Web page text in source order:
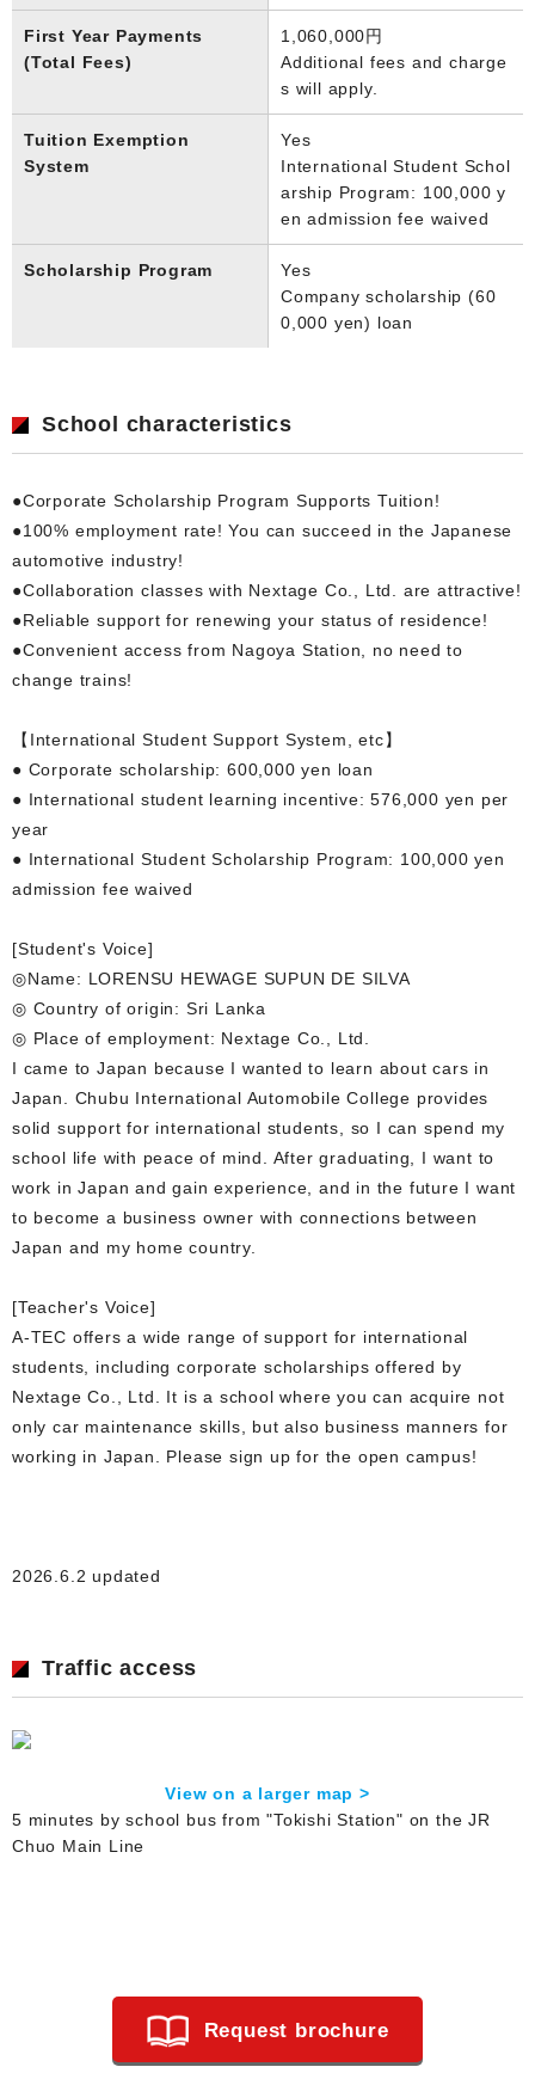
First Year Payments
(Total Fees)
1,060,000円
Additional fees and charge
s will apply.
Tuition Exemption
System
Yes
International Student Schol
arship Program: 100,000 y
en admission fee waived
Scholarship Program
Yes
Company scholarship (60
0,000 yen) loan
School characteristics
●Corporate Scholarship Program Supports Tuition!
●100% employment rate! You can succeed in the Japanese
automotive industry!
●Collaboration classes with Nextage Co., Ltd. are attractive!
●Reliable support for renewing your status of residence!
●Convenient access from Nagoya Station, no need to
change trains!
【International Student Support System, etc】
● Corporate scholarship: 600,000 yen loan
● International student learning incentive: 576,000 yen per
year
● International Student Scholarship Program: 100,000 yen
admission fee waived
[Student's Voice]
◎Name: LORENSU HEWAGE SUPUN DE SILVA
◎ Country of origin: Sri Lanka
◎ Place of employment: Nextage Co., Ltd.
I came to Japan because I wanted to learn about cars in
Japan. Chubu International Automobile College provides
solid support for international students, so I can spend my
school life with peace of mind. After graduating, I want to
work in Japan and gain experience, and in the future I want
to become a business owner with connections between
Japan and my home country.
[Teacher's Voice]
A-TEC offers a wide range of support for international
students, including corporate scholarships offered by
Nextage Co., Ltd. It is a school where you can acquire not
only car maintenance skills, but also business manners for
working in Japan. Please sign up for the open campus!
2026.6.2 updated
Traffic access
View on a larger map >
5 minutes by school bus from "Tokishi Station" on the JR
Chuo Main Line
Request brochure